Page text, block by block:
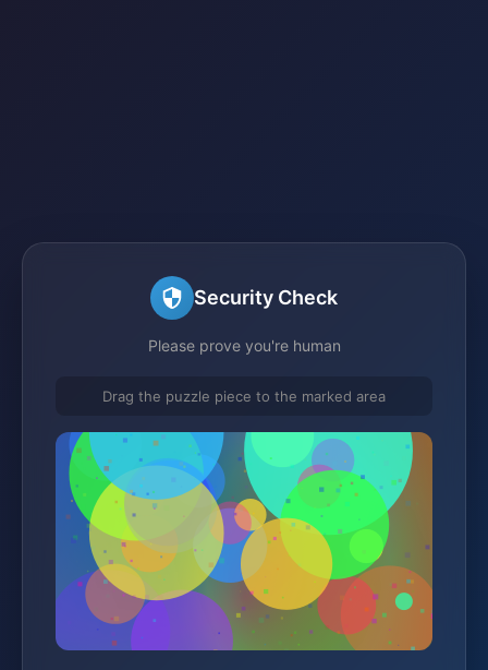
Security Check
Please prove you're human
Drag the puzzle piece to the marked area